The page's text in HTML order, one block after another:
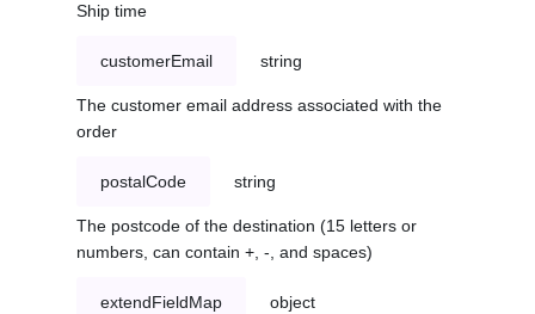
Ship time
customerEmail string
The customer email address associated with the
order
postalCode string
The postcode of the destination (15 letters or
numbers, can contain +, -, and spaces)
extendFieldMap object